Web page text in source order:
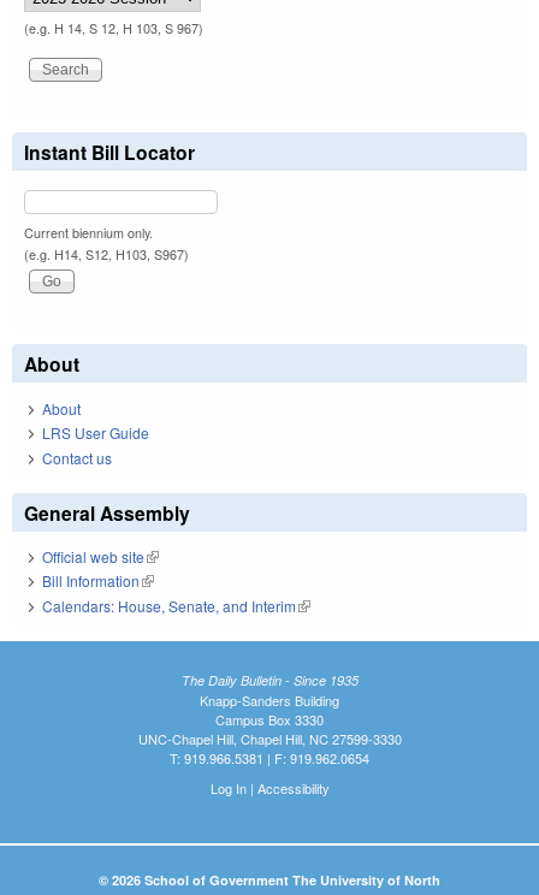
(e.g. H 14, S 12, H 103, S 967)
Instant Bill Locator
Current biennium only.
(e.g. H14, S12, H103, S967)
About
About
LRS User Guide
Contact us
General Assembly
Official web site(link is external)
Bill Information(link is external)
Calendars: House, Senate, and Interim(link is external)
The Daily Bulletin - Since 1935
Knapp-Sanders Building
Campus Box 3330
UNC-Chapel Hill, Chapel Hill, NC 27599-3330
T: 919.966.5381 | F: 919.962.0654
Log In| Accessibility
© 2026 School of Government The University of North